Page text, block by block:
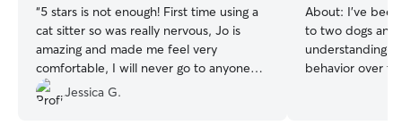
“5 stars is not enough! First time using a
cat sitter so was really nervous, Jo is
amazing and made me feel very
comfortable, I will never go to anyone
else and will recommend her to all my
cat friends! If you’re wondering who to
Jessica G.
About: I’ve
to two dogs
understanding
behavior over